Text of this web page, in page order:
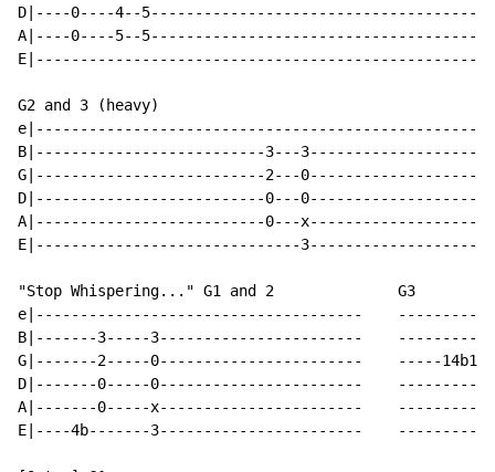
D|----0----4--
A|----0----5--
G2 and 3 (heavy)
B|--------------------------3---
G|--------------------------2---
D|--------------------------0---
A|--------------------------0---
E|------------------------------
"Stop Whispering..." G1 and 2              G3
e|-------------------------------------
B|-------3-----3-----------------------
G|-------2-----0-----------------------    -----
D|-------0-----0-----------------------
A|-------0-----x-----------------------
E|----4b-------3-----------------------